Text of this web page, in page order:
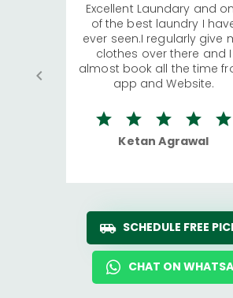
Excellent Laundary and
of the best laundry I
ever seen.I regularly give
clothes over there and I
almost book all the time
app and Website.
Ketan Agrawal
SCHEDULE FREE
CHAT ON